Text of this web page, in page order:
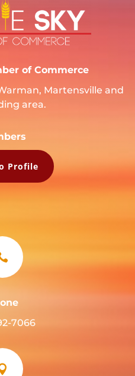
of Commerce
Martensville and
area.
Profile
7066